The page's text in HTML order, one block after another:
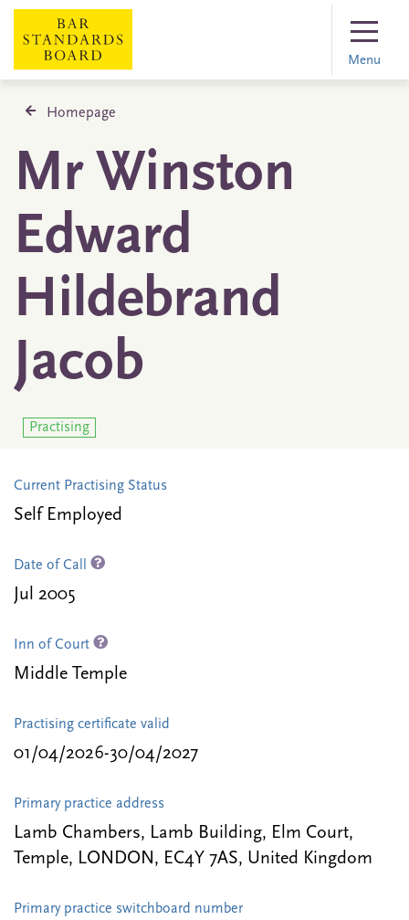
Menu
Homepage
Mr Winston
Edward
Hildebrand
Jacob
Practising
Current Practising Status
Self Employed
Date of Call
Jul 2005
Inn of Court
Middle Temple
Practising certificate valid
01/04/2026-30/04/2027
Primary practice address
Lamb Chambers, Lamb Building, Elm Court,
Temple, LONDON, EC4Y 7AS, United Kingdom
Primary practice switchboard number